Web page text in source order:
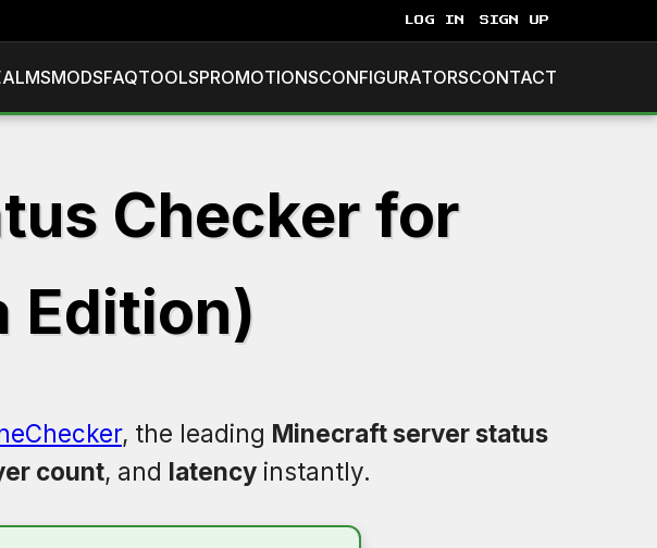
LOG IN SIGN UP
MODSFAQTOOLSPROMOTIONSCONFIGURATORSCONTACT
Checker for
Edition)
, the leading Minecraft server status
count, and latency instantly.